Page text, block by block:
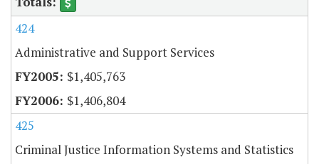
424
Administrative and Support Services
$1,405,763
$1,406,804
425
Criminal Justice Information Systems and Statistics